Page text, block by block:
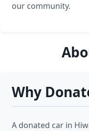
our community.
Why
A donated car in